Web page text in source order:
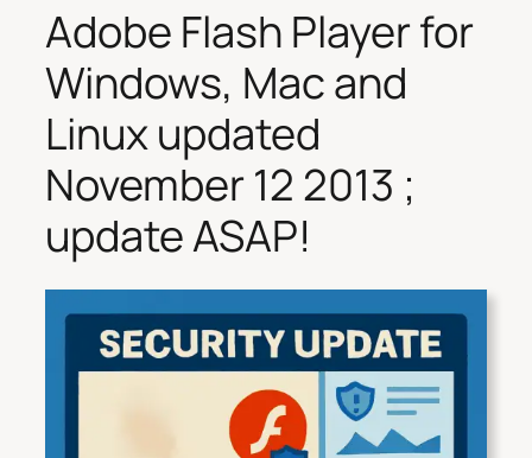
Adobe Flash Player for
Windows, Mac and
Linux updated
November 12 2013 ;
update ASAP!